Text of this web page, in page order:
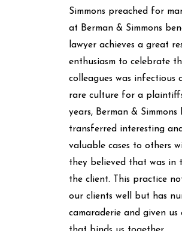
Simmons preached for
at Berman & Simmons
lawyer achieves a great
enthusiasm to celebrate
colleagues was infectious
rare culture for a
years, Berman & Simmons
transferred interesting
valuable cases to others
they believed that was in
the client. This practice
our clients well but has
camaraderie and given